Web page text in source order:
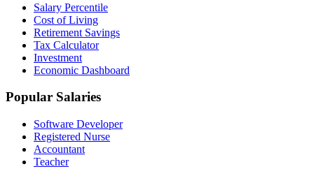
Salary Percentile
Cost of Living
Retirement Savings
Tax Calculator
Investment
Economic Dashboard
Popular Salaries
Software Developer
Registered Nurse
Accountant
Teacher